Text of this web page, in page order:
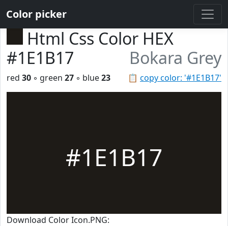
Color picker
Html Css Color HEX
#1E1B17
Bokara Grey
📋 copy color: '#1E1B17'
red 30 ◦ green 27 ◦ blue23
#1E1B17
Download Color Icon.PNG: